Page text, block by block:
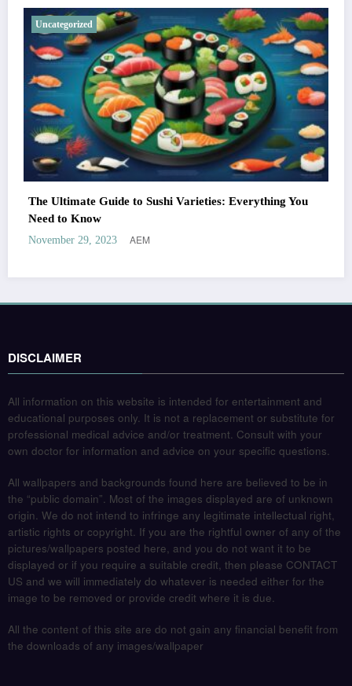
Uncategorized
The Ultimate Guide to Sushi Varieties: Everything You
Need to Know
November 29, 2023 AEM
DISCLAIMER
All information on this website is intended for entertainment and
educational purposes only. It is not a replacement or substitute for
professional medical advice and/or treatment. Consult with your
own doctor for information and advice on your specific questions.
All wallpapers and backgrounds found here are believed to be in
the “public domain”. Most of the images displayed are of unknown
origin. We do not intend to infringe any legitimate intellectual right,
artistic rights or copyright. If you are the rightful owner of any of the
pictures/wallpapers posted here, and you do not want it to be
displayed or if you require a suitable credit, then please CONTACT
US and we will immediately do whatever is needed either for the
image to be removed or provide credit where it is due.
All the content of this site are do not gain any financial benefit from
the downloads of any images/wallpaper